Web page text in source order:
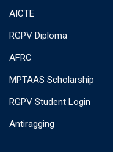
AICTE
RGPV Diploma
AFRC
MPTAAS Scholarship
RGPV Student Login
Antiragging